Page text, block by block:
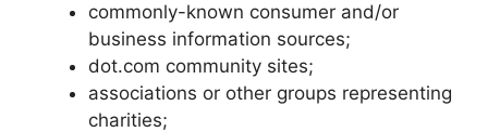
commonly-known consumer and/or
business information sources;
dot.com community sites;
associations or other groups representing
charities;